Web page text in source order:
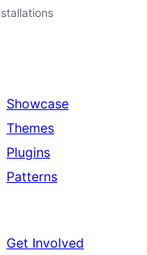
Showcase
Themes
Plugins
Patterns
Get Involved